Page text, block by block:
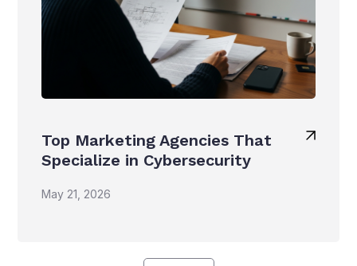
Top Marketing Agencies That
Specialize in Cybersecurity
May 21, 2026